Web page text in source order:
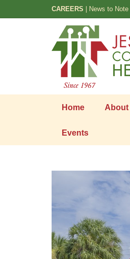
CAREERS News to Note
Home About
Events